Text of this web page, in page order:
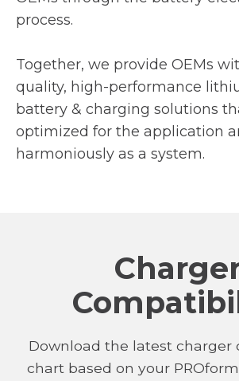
process.
Together, we provide OEMs
quality, high-performance
battery & charging solutions
optimized for the application
harmoniously as a system.
Download the latest charger
chart based on your